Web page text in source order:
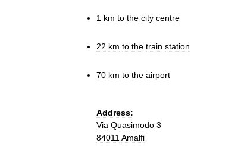
1 km to the city centre
22 km to the train station
70 km to the airport
Address:
Via Quasimodo 3
84011 Amalfi